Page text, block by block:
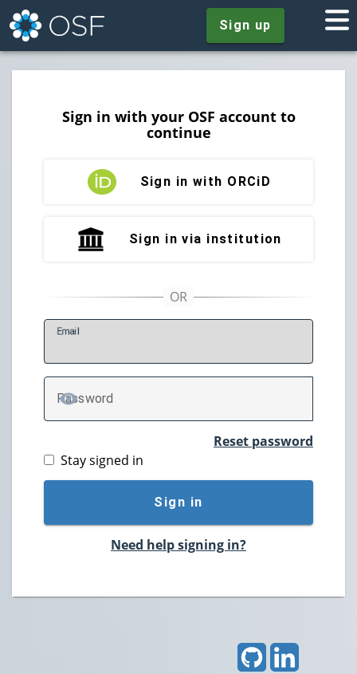
Sign up
Sign in with your OSF account to
continue
Sign in with ORCiD
Sign in via institution
Email
Password
TOGGLE PASSWORD
Reset password
Stay signed in
Sign in
Need help signing in?